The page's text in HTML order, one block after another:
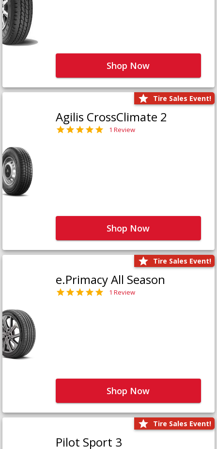
Shop Now
Tire Sales Event!
Agilis CrossClimate 2
1 Review
Shop Now
Tire Sales Event!
e.Primacy All Season
1 Review
Shop Now
Tire Sales Event!
Pilot Sport 3